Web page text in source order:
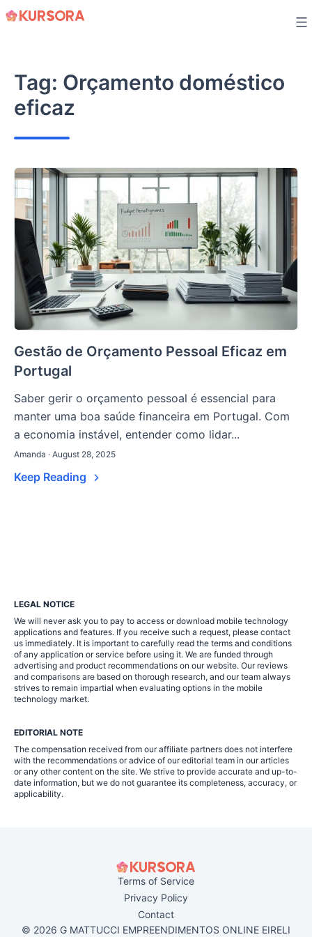
Skip
Tag: Orçamento doméstico
eficaz
Gestão de Orçamento Pessoal Eficaz em
Portugal
Saber gerir o orçamento pessoal é essencial para
manter uma boa saúde financeira em Portugal. Com
a economia instável, entender como lidar...
Amanda · August 28, 2025
Keep Reading
LEGAL NOTICE
We will never ask you to pay to access or download mobile technology
applications and features. If you receive such a request, please contact
us immediately. It is important to carefully read the terms and conditions
of any application or service before using it. We are funded through
advertising and product recommendations on our website. Our reviews
and comparisons are based on thorough research, and our team always
strives to remain impartial when evaluating options in the mobile
technology market.
EDITORIAL NOTE
The compensation received from our affiliate partners does not interfere
with the recommendations or advice of our editorial team in our articles
or any other content on the site. We strive to provide accurate and up-to-
date information, but we do not guarantee its completeness, accuracy, or
applicability.
Terms of Service
Privacy Policy
Contact
© 2026 G MATTUCCI EMPREENDIMENTOS ONLINE EIRELI